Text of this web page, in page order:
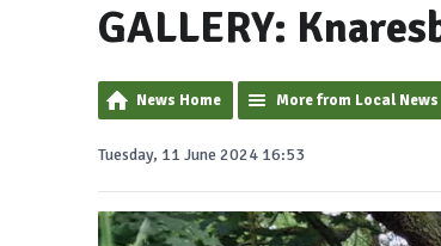
GALLERY:
News Home More from Local News
Tuesday, 11 June 2024 16:53